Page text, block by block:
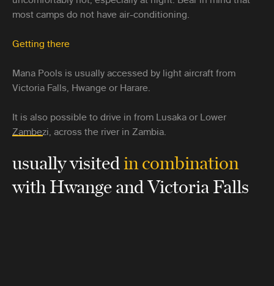
most camps do not have air-conditioning.
Getting there
Mana Pools is usually accessed by light aircraft from
Victoria Falls, Hwange or Harare.
It is also possible to drive in from Lusaka or Lower
Zambezi, across the river in Zambia.
usually visitedin combination
with Hwange and Victoria Falls